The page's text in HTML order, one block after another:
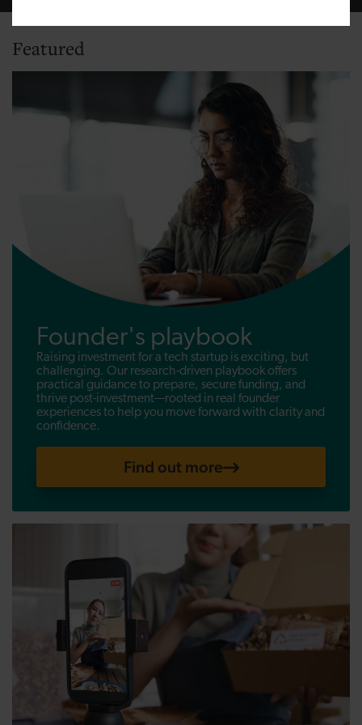
Featured
Founder's playbook
Raising investment for a tech startup is exciting, but
challenging. Our research-driven playbook offers
practical guidance to prepare, secure funding, and
thrive post-investment—rooted in real founder
experiences to help you move forward with clarity and
confidence.
Find out more